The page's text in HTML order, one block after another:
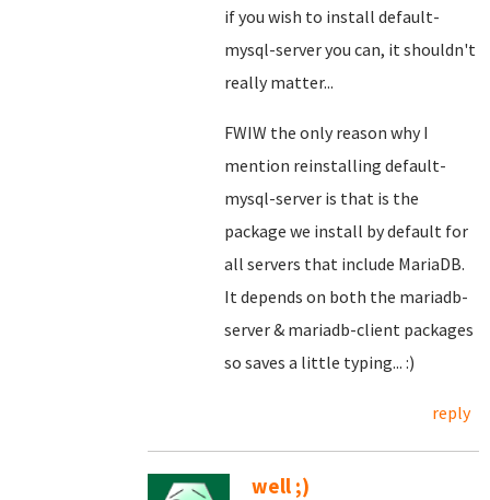
if you wish to install default-
mysql-server you can, it shouldn't
really matter...
FWIW the only reason why I
mention reinstalling default-
mysql-server is that is the
package we install by default for
all servers that include MariaDB.
It depends on both the mariadb-
server & mariadb-client packages
so saves a little typing... :)
reply
well ;)